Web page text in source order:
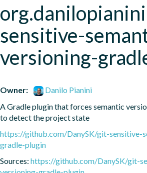
sensitive-
versioning-
Owner:
Danilo Pianini
A Gradle plugin that forces semantic
to detect the project state
https://github.com/DanySK/git-sensitive-
gradle-plugin
Sources: https://github.com/DanySK/git-